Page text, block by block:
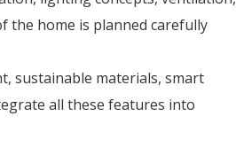
the home is planned carefully
sustainable materials, smart
all these features into